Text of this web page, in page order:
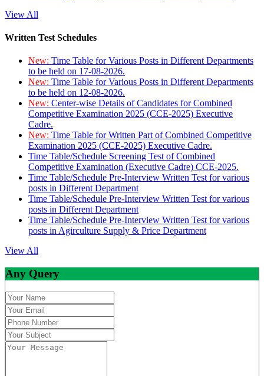
View All
Written Test Schedules
New: Time Table for Various Posts in Different Departments
to be held on 17-08-2026.
New: Time Table for Various Posts in Different Departments
to be held on 12-08-2026.
New: Center-wise Details of Candidates for Combined
Competitive Examination 2025 (CCE-2025) Executive
Cadre.
New: Time Table for Written Part of Combined Competitive
Examination 2025 (CCE-2025) Executive Cadre.
Time Table/Schedule Screening Test of Combined
Competitive Examination (Executive Cadre) CCE-2025.
Time Table/Schedule Pre-Interview Written Test for various
posts in Different Department
Time Table/Schedule Pre-Interview Written Test for various
posts in Different Department
Time Table/Schedule Pre-Interview Written Test for various
posts in Agirculture Supply & Price Department
View All
Any Query